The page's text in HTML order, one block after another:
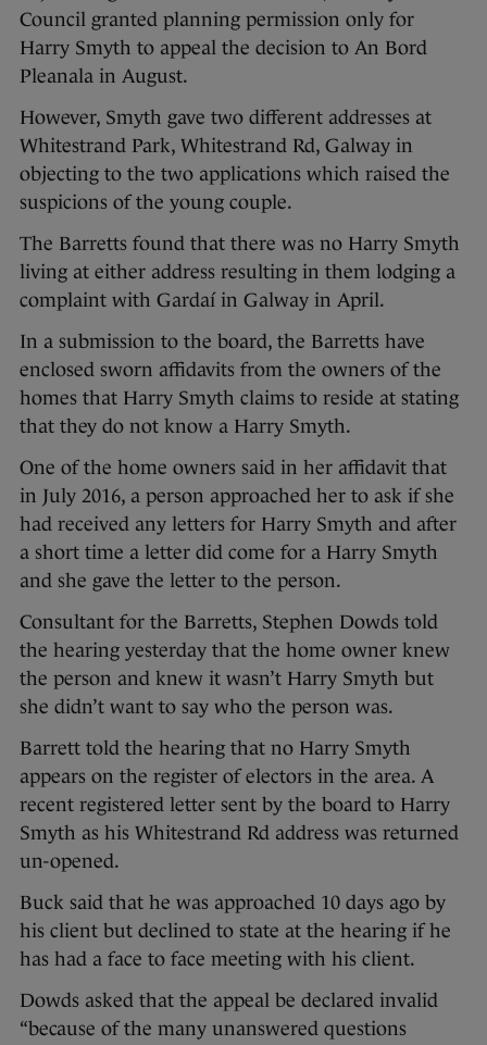
Council granted planning permission only for
Harry Smyth to appeal the decision to An Bord
Pleanala in August.
However, Smyth gave two different addresses at
Whitestrand Park, Whitestrand Rd, Galway in
objecting to the two applications which raised the
suspicions of the young couple.
The Barretts found that there was no Harry Smyth
living at either address resulting in them lodging a
complaint with Gardaí in Galway in April.
In a submission to the board, the Barretts have
enclosed sworn affidavits from the owners of the
homes that Harry Smyth claims to reside at stating
that they do not know a Harry Smyth.
One of the home owners said in her affidavit that
in July 2016, a person approached her to ask if she
had received any letters for Harry Smyth and after
a short time a letter did come for a Harry Smyth
and she gave the letter to the person.
Consultant for the Barretts, Stephen Dowds told
the hearing yesterday that the home owner knew
the person and knew it wasn’t Harry Smyth but
she didn’t want to say who the person was.
Barrett told the hearing that no Harry Smyth
appears on the register of electors in the area. A
recent registered letter sent by the board to Harry
Smyth as his Whitestrand Rd address was returned
un-opened.
Buck said that he was approached 10 days ago by
his client but declined to state at the hearing if he
has had a face to face meeting with his client.
Dowds asked that the appeal be declared invalid
“because of the many unanswered questions